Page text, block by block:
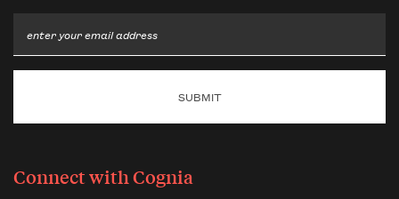
Email
Connect with Cognia